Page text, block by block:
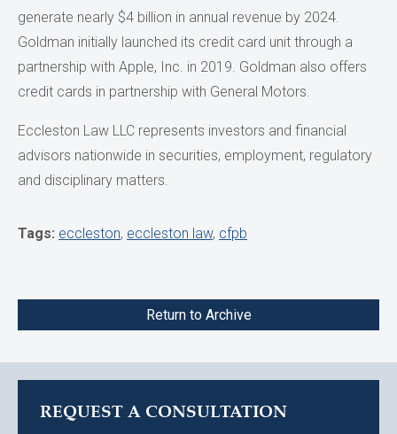
generate nearly $4 billion in annual revenue by 2024.
Goldman initially launched its credit card unit through a
partnership with Apple, Inc. in 2019. Goldman also offers
credit cards in partnership with General Motors.
Eccleston Law LLC represents investors and financial
advisors nationwide in securities, employment, regulatory
and disciplinary matters.
Tags: eccleston, eccleston law, cfpb
Return to Archive
REQUEST A CONSULTATION